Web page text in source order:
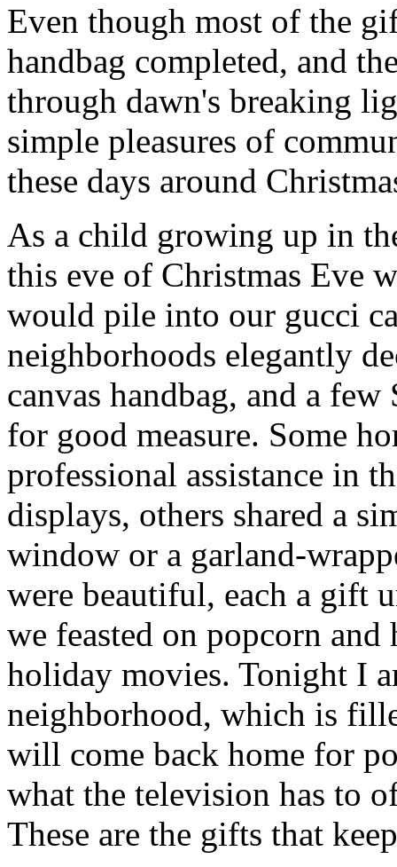
Even though most of the
handbag completed, and
through dawn's breaking
simple pleasures of
these days around
As a child growing up in
this eve of Christmas Eve
would pile into our gucci
neighborhoods elegantly
canvas handbag, and a
for good measure. Some
professional assistance in
displays, others shared a
window or a garland-
were beautiful, each a gift
we feasted on popcorn
holiday movies. Tonight I
neighborhood, which is
will come back home for
what the television has to
These are the gifts that